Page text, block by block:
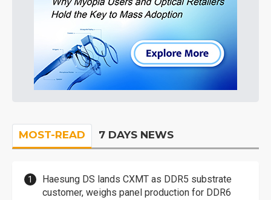
MOST-READ 7 DAYS NEWS
Haesung DS lands CXMT as DDR5 substrate
customer, weighs panel production for DDR6